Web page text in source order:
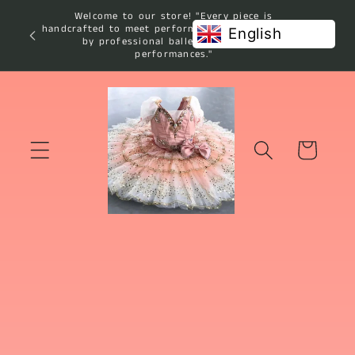
Skip to
content
Welcome to our store! "Every piece is
handcrafted to meet performance standards used
by professional ballet studios and
performances."
Cart
English